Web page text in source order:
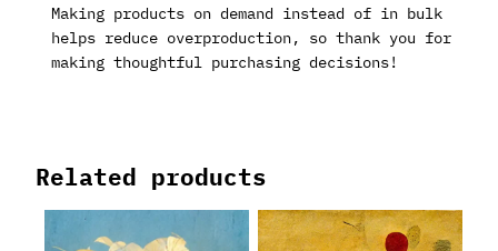
Making products on demand instead of in bulk
helps reduce overproduction, so thank you for
making thoughtful purchasing decisions!
Related products